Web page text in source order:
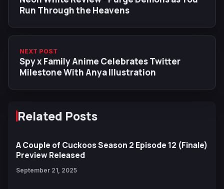
Run Through the Heavens
NEXT POST
Spy x Family Anime Celebrates Twitter
Milestone With Anya Illustration
Related Posts
A Couple of Cuckoos Season 2 Episode 12 (Finale)
Preview Released
September 21, 2025